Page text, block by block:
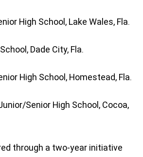
High School, Lake Wales, Fla.
Dade City, Fla.
High School, Homestead, Fla.
Senior High School, Cocoa,
through a two-year initiative